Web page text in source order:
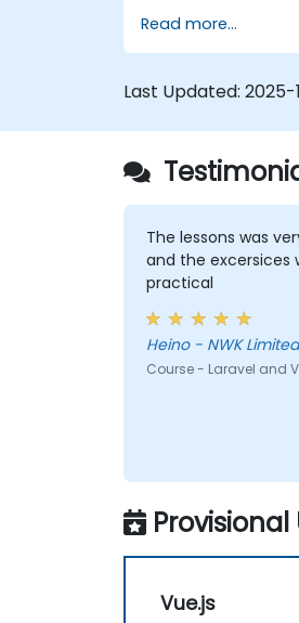
Incrementally
blown single-
webpage.
Read more...
Last Updated: 2025-
The lessons was
and the excersices
practical
Heino - NWK Limited
Course - Laravel and
Vue.js